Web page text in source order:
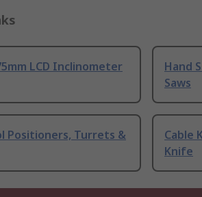
LCD Inclinometer
Hand
Saws
Positioners, Turrets &
Cable
Knife